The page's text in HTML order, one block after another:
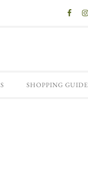
SHOPPING GUIDE